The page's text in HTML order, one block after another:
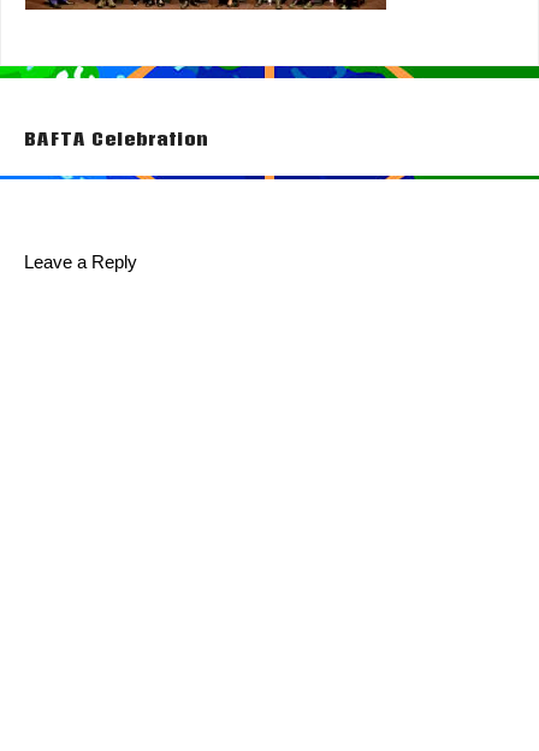
Post
BAFTA Celebration
Leave a Reply